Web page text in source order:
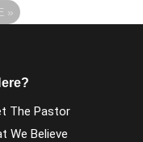
»
The Pastor
We Believe